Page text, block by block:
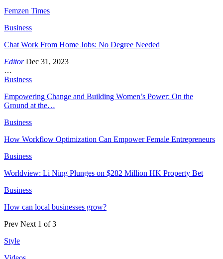
Femzen Times
Business
Chat Work From Home Jobs: No Degree Needed
EditorDec 31, 2023
…
Business
Empowering Change and Building Women’s Power: On the
Ground at the…
Business
How Workflow Optimization Can Empower Female Entrepreneurs
Business
Worldview: Li Ning Plunges on $282 Million HK Property Bet
Business
How can local businesses grow?
Prev Next 1 of 3
Style